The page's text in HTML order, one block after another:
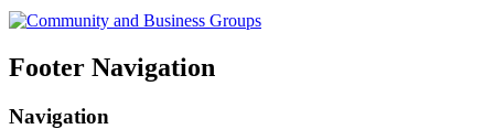
Footer Navigation
Navigation